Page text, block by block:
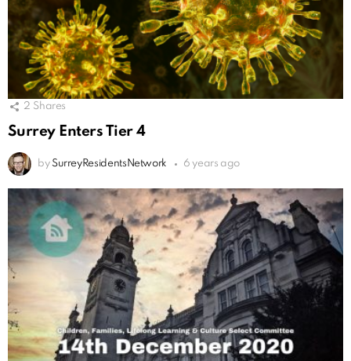
2 Shares
Surrey Enters Tier 4
by SurreyResidentsNetwork 6 years ago